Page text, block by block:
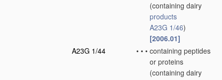
(containing dairy
products
A23G 1/46)
[2006.01]
A23G 1/44
• • • containing peptides
or proteins
(containing dairy